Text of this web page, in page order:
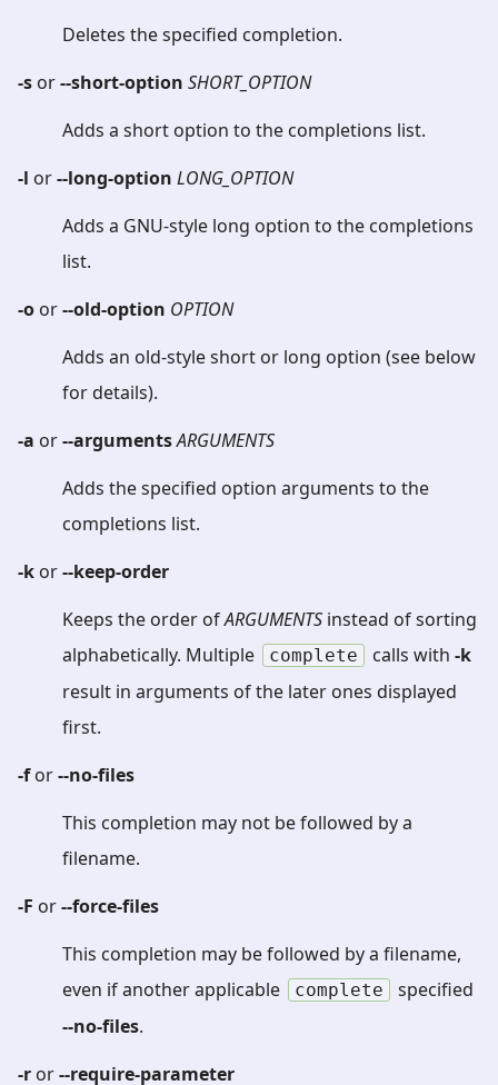
Deletes the specified completion.
-s or--short-option SHORT_OPTION
Adds a short option to the completions list.
-l or--long-option LONG_OPTION
Adds a GNU-style long option to the completions
list.
-o or--old-option OPTION
Adds an old-style short or long option (see below
for details).
-a or--argumentsARGUMENTS
Adds the specified option arguments to the
completions list.
-k or--keep-order
Keeps the order ofARGUMENTS instead of sorting
alphabetically. Multiple
complete calls with -k
result in arguments of the later ones displayed
first.
-for--no-files
This completion may not be followed by a
filename.
-F or--force-files
This completion may be followed by a filename,
even if another applicable
complete
specified
--no-files.
-r or--require-parameter